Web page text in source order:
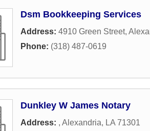
Dsm Bookkeeping Services
Address: 4910 Green Street,
Phone: (318) 487-0619
Dunkley W James Notary
Address: , Alexandria, LA 71301